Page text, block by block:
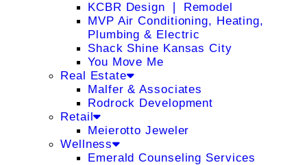
KCBR Design ❘ Remodel
MVP Air Conditioning, Heating,
Plumbing & Electric
Shack Shine Kansas City
You Move Me
Real Estate
Malfer & Associates
Rodrock Development
Retail
Meierotto Jeweler
Wellness
Emerald Counseling Services